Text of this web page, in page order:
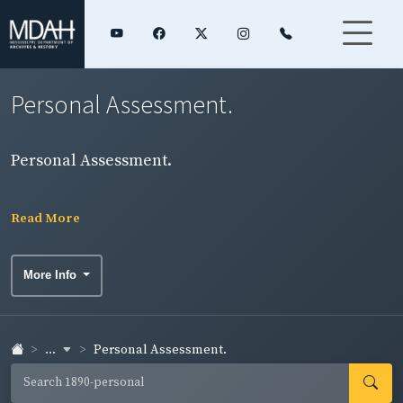
Personal Assessment.
Personal Assessment.
Read More
More Info
... Personal Assessment.